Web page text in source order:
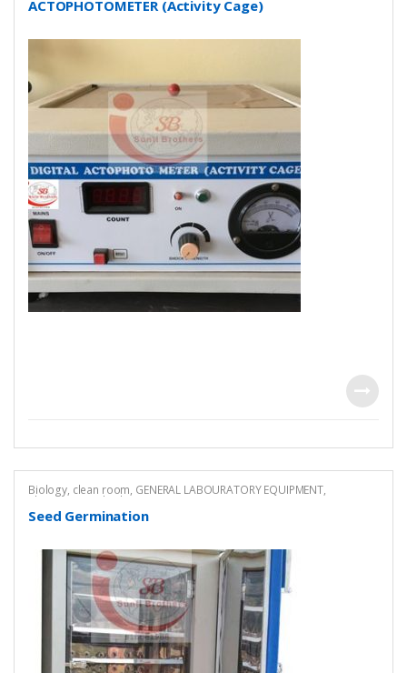
ACTOPHOTOMETER (Activity Cage)
Biology, clean room, GENERAL LABOURATORY EQUIPMENT,
Pharmaceutical Lab Equipment
Seed Germination